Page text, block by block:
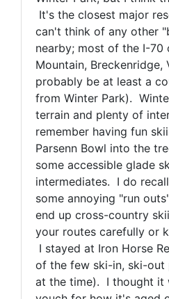
It's the closest major
can't think of any other
nearby; most of the I-70
Mountain, Breckenridge,
probably be at least a
from Winter Park).
terrain and plenty of
remember having fun
Parsenn Bowl into the
some accessible glade
intermediates. I do
some annoying "run
end up cross-country
your routes carefully or
I stayed at Iron Horse
of the few ski-in, ski-out
at the time). I thought it